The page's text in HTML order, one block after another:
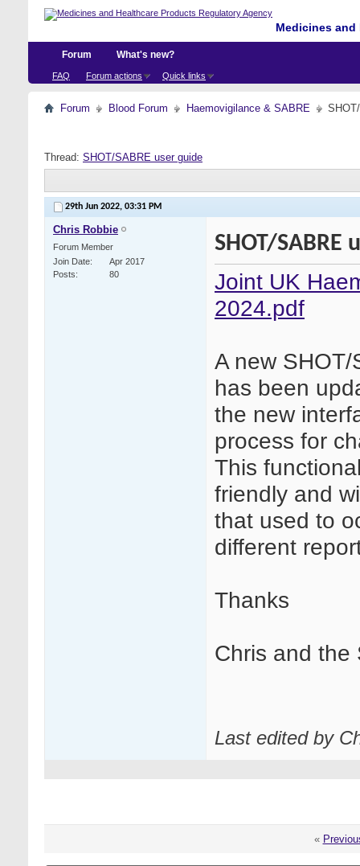
Medicines
Forum
FAQ Forum actions Quick links
What's new?
Forum Blood Forum Haemovigilance & SABRE
Thread: SHOT/SABRE user guide
29th Jun 2022, 03:31 PM
Chris Robbie
Forum Member
Join Date
Apr 2017
Posts
80
SHOT/SABRE
Joint UK
2024.pdf
A new
has been
the new
process for
This
friendly and
that used to
different
Thanks
Chris and the
Last edited by
«